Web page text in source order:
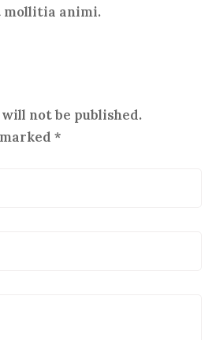
mollitia animi.
not be published.
*